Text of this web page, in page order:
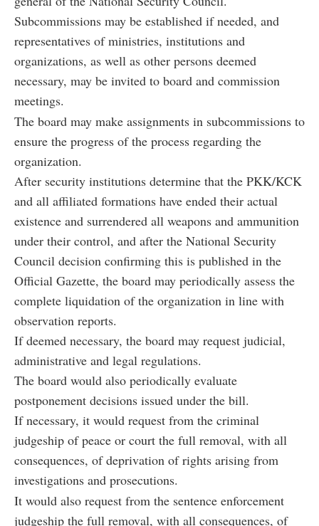
Subcommissions may be established if needed, and
representatives of ministries, institutions and
organizations, as well as other persons deemed
necessary, may be invited to board and commission
meetings.
The board may make assignments in subcommissions to
ensure the progress of the process regarding the
organization.
After security institutions determine that the PKK/KCK
and all affiliated formations have ended their actual
existence and surrendered all weapons and ammunition
under their control, and after the National Security
Council decision confirming this is published in the
Official Gazette, the board may periodically assess the
complete liquidation of the organization in line with
observation reports.
If deemed necessary, the board may request judicial,
administrative and legal regulations.
The board would also periodically evaluate
postponement decisions issued under the bill.
If necessary, it would request from the criminal
judgeship of peace or court the full removal, with all
consequences, of deprivation of rights arising from
investigations and prosecutions.
It would also request from the sentence enforcement
judgeship the full removal, with all consequences, of